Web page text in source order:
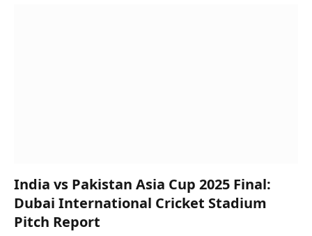
India vs Pakistan Asia Cup 2025 Final:
Dubai International Cricket Stadium
Pitch Report